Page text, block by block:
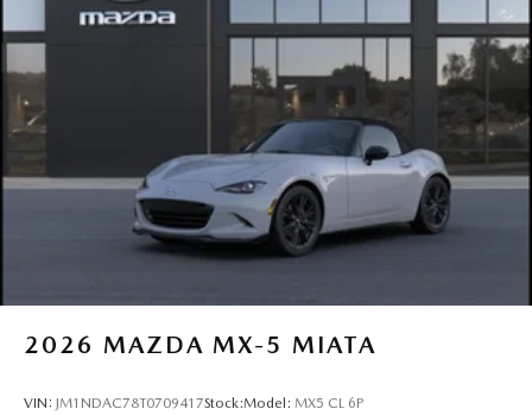
2026 MAZDA MX-5 MIATA
VIN: JM1NDAC78T0709417Stock:Model: MX5 CL 6P